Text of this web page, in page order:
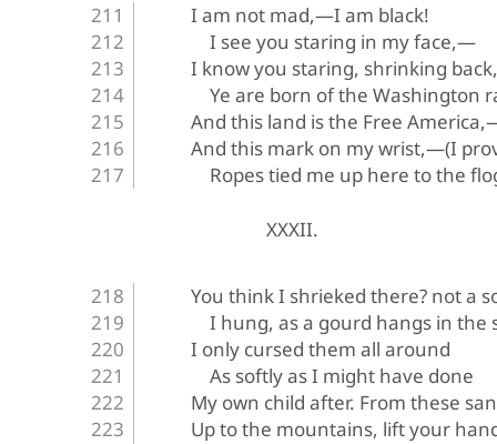
I am not mad,—I am black!
I see you staring in my face,—
I know you staring, shrinking
Ye are born of the Washington
And this land is the Free
And this mark on my wrist,—(I
Ropes tied me up here to the
XXXII.
You think I shrieked there? not a
I hung, as a gourd hangs in the
I only cursed them all around
As softly as I might have done
My own child after. From these
Up to the mountains, lift your